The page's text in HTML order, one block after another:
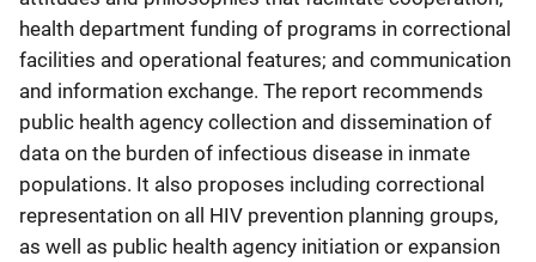
health department funding of programs in correctional
facilities and operational features; and communication
and information exchange. The report recommends
public health agency collection and dissemination of
data on the burden of infectious disease in inmate
populations. It also proposes including correctional
representation on all HIV prevention planning groups,
as well as public health agency initiation or expansion